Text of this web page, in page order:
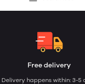
Free delivery
Delivery happens within: 3-5